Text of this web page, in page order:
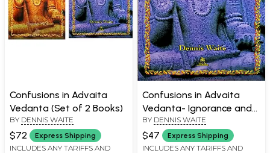
Confusions in Advaita
Vedanta (Set of 2 Books)
BY DENNIS WAITE
$72 Express Shipping
INCLUDES ANY TARIFFS AND
Confusions in Advaita
Vedanta- Ignorance and
its Removal
BY DENNIS WAITE
$47 Express Shipping
INCLUDES ANY TARIFFS AND